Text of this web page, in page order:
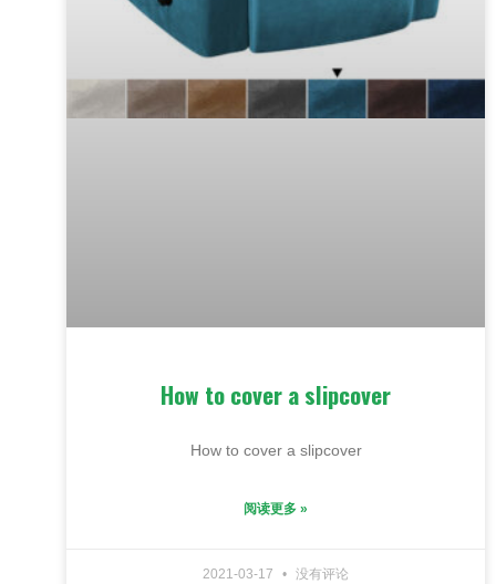
How to cover a slipcover
How to cover a slipcover
阅读更多 »
2021-03-17 没有评论